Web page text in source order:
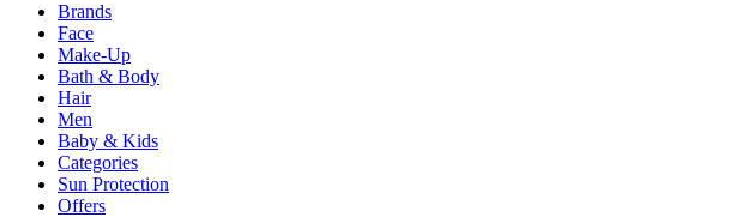
Brands
Face
Make-Up
Bath & Body
Hair
Men
Baby & Kids
Categories
Sun Protection
Offers